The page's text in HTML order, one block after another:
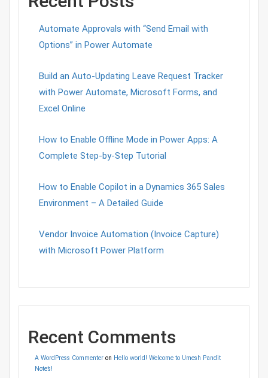
Automate Approvals with “Send Email with
Options” in Power Automate
Build an Auto-Updating Leave Request Tracker
with Power Automate, Microsoft Forms, and
Excel Online
How to Enable Offline Mode in Power Apps: A
Complete Step-by-Step Tutorial
How to Enable Copilot in a Dynamics 365 Sales
Environment – A Detailed Guide
Vendor Invoice Automation (Invoice Capture)
with Microsoft Power Platform
Recent Comments
A WordPress Commenteron Hello world! Welcome to Umesh Pandit
Note’s!